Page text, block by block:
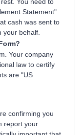
Statement"
cash was sent to
your behalf.
Your company
law to certify
are "US
confirming you
report your